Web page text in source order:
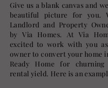
Give us a blank canvas and
beautiful picture for you.
Landlord and Property
by Via Homes. At Via
excited to work with you
owner to convert your home
Ready Home for
rental yield. Here is an